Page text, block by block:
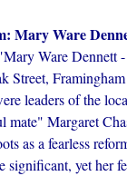
Mary Ware
Ware Dennett
Street,
leaders of the
mate" Margaret
as a fearless
yet her